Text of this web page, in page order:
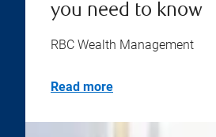
you need to know
RBC Wealth Management
Read more